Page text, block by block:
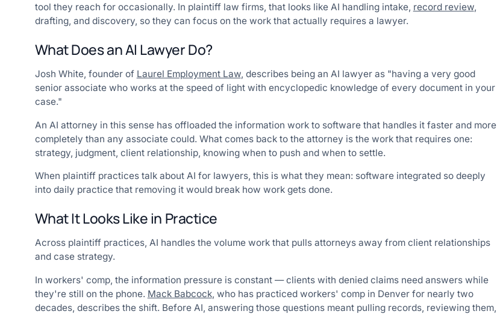
tool they reach for occasionally. In plaintiff law firms, that looks like AI handling intake, record review,
drafting, and discovery, so they can focus on the work that actually requires a lawyer.
What Does an AI Lawyer Do?
Josh White, founder of Laurel Employment Law, describes being an AI lawyer as "having a very good
senior associate who works at the speed of light with encyclopedic knowledge of every document in your
case."
An AI attorney in this sense has offloaded the information work to software that handles it faster and more
completely than any associate could. What comes back to the attorney is the work that requires one:
strategy, judgment, client relationship, knowing when to push and when to settle.
When plaintiff practices talk about AI for lawyers, this is what they mean: software integrated so deeply
into daily practice that removing it would break how work gets done.
What It Looks Like in Practice
Across plaintiff practices, AI handles the volume work that pulls attorneys away from client relationships
and case strategy.
In workers' comp, the information pressure is constant — clients with denied claims need answers while
they're still on the phone. Mack Babcock, who has practiced workers' comp in Denver for nearly two
decades, describes the shift. Before AI, answering those questions meant pulling records, reviewing them,